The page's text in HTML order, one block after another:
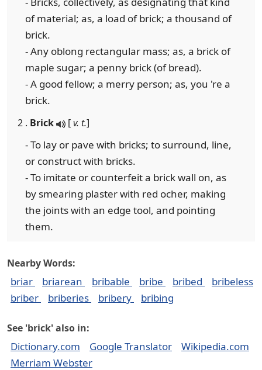
of material; as, a load of brick; a thousand of
brick.
- Any oblong rectangular mass; as, a brick of
maple sugar; a penny brick (of bread).
- A good fellow; a merry person; as, you 're a
brick.
2 . Brick [v. t.]
- To lay or pave with bricks; to surround, line,
or construct with bricks.
- To imitate or counterfeit a brick wall on, as
by smearing plaster with red ocher, making
the joints with an edge tool, and pointing
them.
Nearby Words:
briar briarean bribable bribe bribed
bribeless
briber
briberies bribery bribing
See 'brick' also in:
Dictionary.com Google Translator
Wikipedia.com
Merriam Webster